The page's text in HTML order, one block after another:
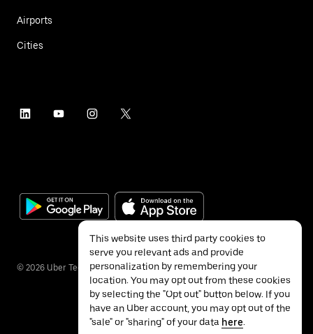
Airports
Cities
© 2026 Uber Technologies Inc.
This website uses third party cookies to
serve you relevant ads and provide
personalization by remembering your
location. You may opt out from these cookies
by selecting the "Opt out" button below. If you
have an Uber account, you may opt out of the
"sale" or "sharing" of your data here.